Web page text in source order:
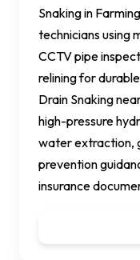
Snaking in
technicians using
CCTV pipe
relining for
Drain Snaking
high-pressure
water extraction,
prevention
insurance